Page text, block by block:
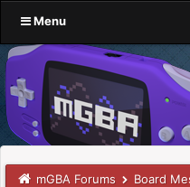
Menu
mGBA Forums Board